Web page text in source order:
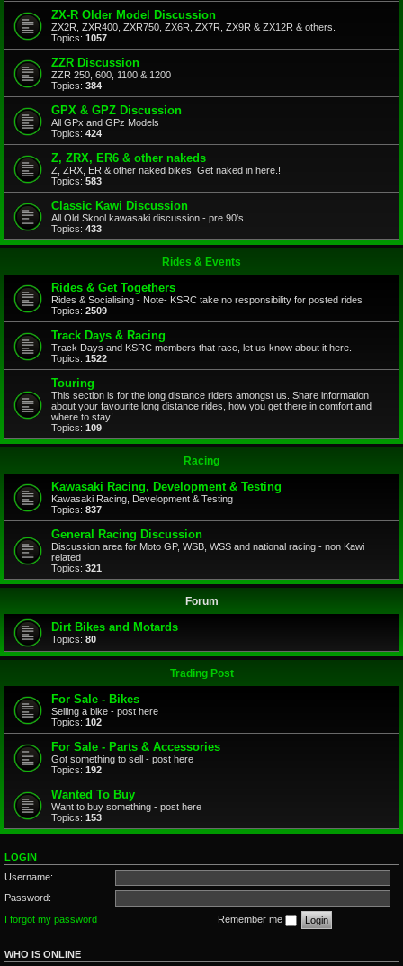
ZX-R Older Model Discussion
ZX2R, ZXR400, ZXR750, ZX6R, ZX7R, ZX9R & ZX12R & others.
Topics: 1057
ZZR Discussion
ZZR 250, 600, 1100 & 1200
Topics: 384
GPX & GPZ Discussion
All GPx and GPz Models
Topics: 424
Z, ZRX, ER6 & other nakeds
Z, ZRX, ER & other naked bikes. Get naked in here.!
Topics: 583
Classic Kawi Discussion
All Old Skool kawasaki discussion - pre 90's
Topics: 433
Rides & Events
Rides & Get Togethers
Rides & Socialising - Note- KSRC take no responsibility for posted rides
Topics: 2509
Track Days & Racing
Track Days and KSRC members that race, let us know about it here.
Topics: 1522
Touring
This section is for the long distance riders amongst us. Share information
about your favourite long distance rides, how you get there in comfort and
where to stay!
Topics: 109
Racing
Kawasaki Racing, Development & Testing
Kawasaki Racing, Development & Testing
Topics: 837
General Racing Discussion
Discussion area for Moto GP, WSB, WSS and national racing - non Kawi
related
Topics: 321
Forum
Dirt Bikes and Motards
Topics: 80
Trading Post
For Sale - Bikes
Selling a bike - post here
Topics: 102
For Sale - Parts & Accessories
Got something to sell - post here
Topics: 192
Wanted To Buy
Want to buy something - post here
Topics: 153
LOGIN
Username:
Password:
I forgot my password
Remember me
WHO IS ONLINE